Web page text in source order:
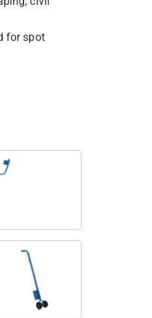
for spot